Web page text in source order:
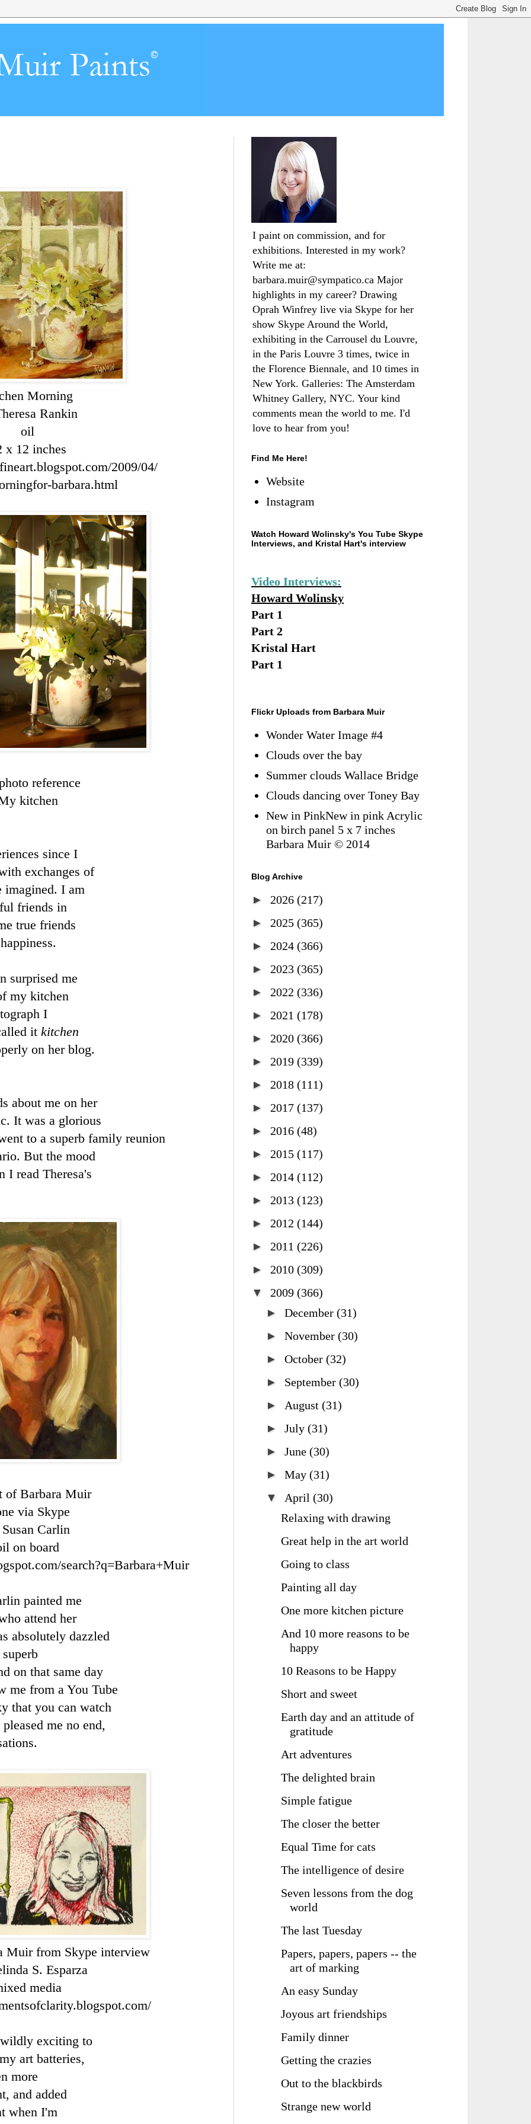
Morning
Rankin
oil
x 12 inches
2009/04/
-barbara.html
reference
kitchen
since I
exchanges of
imagined. I am
friends in
true friends
surprised me
my kitchen
I
it kitchen
on her blog.
about me on her
It was a glorious
to a superb family reunion
But the mood
I read Theresa's
of Barbara Muir
via Skype
Carlin
on board
search?q=Barbara+Muir
painted me
attend her
absolutely dazzled
on that same day
me from a You Tube
that you can watch
me no end,
Muir from Skype interview
S. Esparza
media
exciting to
art batteries,
more
and added
when I'm
I paint on commission, and for
exhibitions. Interested in my work?
Write me at:
barbara.muir@sympatico.ca Major
highlights in my career? Drawing
Oprah Winfrey live via Skype for her
show Skype Around the World,
exhibiting in the Carrousel du Louvre,
in the Paris Louvre 3 times, twice in
the Florence Biennale, and 10 times in
New York. Galleries: The Amsterdam
Whitney Gallery, NYC. Your kind
comments mean the world to me. I'd
love to hear from you!
Find Me Here!
Website
Instagram
Watch Howard Wolinsky's You Tube Skype
Interviews, and Kristal Hart's interview
Video Interviews:
Howard Wolinsky
Part 1
Part 2
Kristal Hart
Part 1
Flickr Uploads from Barbara Muir
Wonder Water Image #4
Clouds over the bay
Summer clouds Wallace Bridge
Clouds dancing over Toney Bay
New in PinkNew in pink Acrylic
on birch panel 5 x 7 inches
Barbara Muir © 2014
Blog Archive
► 2026 (217)
► 2025 (365)
► 2024 (366)
► 2023 (365)
► 2022 (336)
► 2021 (178)
► 2020 (366)
► 2019 (339)
► 2018 (111)
► 2017 (137)
► 2016 (48)
► 2015 (117)
► 2014 (112)
► 2013 (123)
► 2012 (144)
► 2011 (226)
► 2010 (309)
▼ 2009 (366)
► December (31)
► November (30)
► October (32)
► September (30)
► August (31)
► July (31)
► June (30)
► May (31)
▼ April (30)
Relaxing with drawing
Great help in the art world
Going to class
Painting all day
One more kitchen picture
And 10 more reasons to be
happy
10 Reasons to be Happy
Short and sweet
Earth day and an attitude of
gratitude
Art adventures
The delighted brain
Simple fatigue
The closer the better
Equal Time for cats
The intelligence of desire
Seven lessons from the dog
world
The last Tuesday
Papers, papers, papers -- the
art of marking
An easy Sunday
Joyous art friendships
Family dinner
Getting the crazies
Out to the blackbirds
Strange new world